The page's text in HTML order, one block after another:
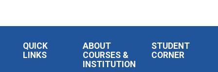
QUICK
LINKS
ABOUT
COURSES &
INSTITUTION
STUDENT
CORNER